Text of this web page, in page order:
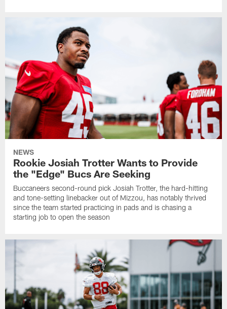
NEWS
Rookie Josiah Trotter Wants to Provide
the "Edge" Bucs Are Seeking
Buccaneers second-round pick Josiah Trotter, the hard-hitting
and tone-setting linebacker out of Mizzou, has notably thrived
since the team started practicing in pads and is chasing a
starting job to open the season